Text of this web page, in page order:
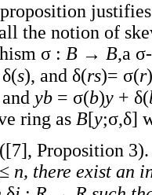
the notion of
σ : B → B,a
s), and δ(rs)= σ(r
yb = σ(b)y + δ(
ring as B[y;σ,δ]
([7], Proposition
≤ n, there exist an